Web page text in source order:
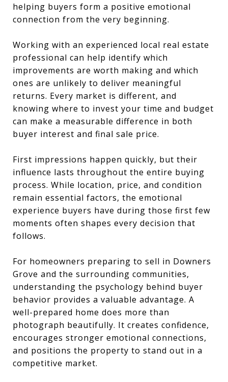
helping buyers form a positive emotional
connection from the very beginning.
Working with an experienced local real estate
professional can help identify which
improvements are worth making and which
ones are unlikely to deliver meaningful
returns. Every market is different, and
knowing where to invest your time and budget
can make a measurable difference in both
buyer interest and final sale price.
First impressions happen quickly, but their
influence lasts throughout the entire buying
process. While location, price, and condition
remain essential factors, the emotional
experience buyers have during those first few
moments often shapes every decision that
follows.
For homeowners preparing to sell in Downers
Grove and the surrounding communities,
understanding the psychology behind buyer
behavior provides a valuable advantage. A
well-prepared home does more than
photograph beautifully. It creates confidence,
encourages stronger emotional connections,
and positions the property to stand out in a
competitive market.